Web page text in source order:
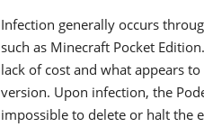
Infection generally occurs
such as Minecraft Pocket
lack of cost and what appears
version. Upon infection, the
impossible to delete or halt the